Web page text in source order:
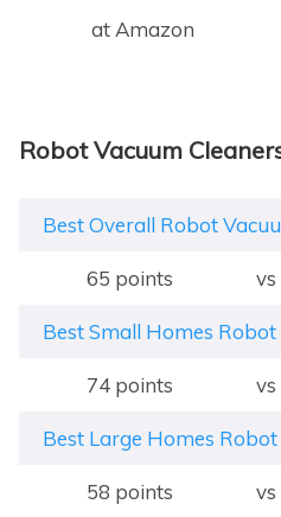
at Amazon
Robot Vacuum
Best Overall Robot
65 points vs
Best Small Homes
74 points vs
Best Large Homes
58 points vs